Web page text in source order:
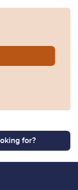
Billingham-2018-
for?